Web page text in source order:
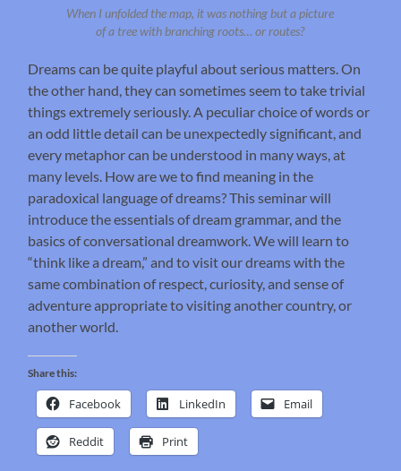
When I unfolded the map, it was nothing but a picture
of a tree with branching roots… or routes?
Dreams can be quite playful about serious matters. On
the other hand, they can sometimes seem to take trivial
things extremely seriously. A peculiar choice of words or
an odd little detail can be unexpectedly significant, and
every metaphor can be understood in many ways, at
many levels. How are we to find meaning in the
paradoxical language of dreams? This seminar will
introduce the essentials of dream grammar, and the
basics of conversational dreamwork. We will learn to
“think like a dream,” and to visit our dreams with the
same combination of respect, curiosity, and sense of
adventure appropriate to visiting another country, or
another world.
Share this:
Facebook LinkedIn Email
Reddit Print